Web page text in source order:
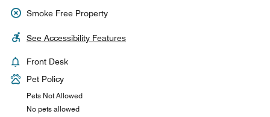
Smoke Free Property
See Accessibility Features
Front Desk
Pet Policy
Pets Not Allowed
No pets allowed